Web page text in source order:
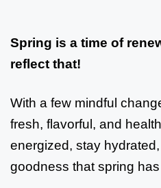
Spring is a time of
reflect that!
With a few mindful
fresh, flavorful, and
energized, stay
goodness that spring has